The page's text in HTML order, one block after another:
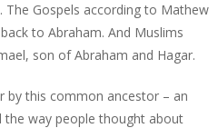
The Gospels according to Mathew
to Abraham. And Muslims
son of Abraham and Hagar.
by this common ancestor – an
the way people thought about